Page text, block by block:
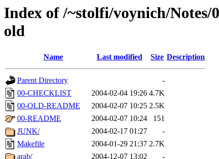
Index of /~stolfi/voynich/
old
Name Last modified Size Description
Parent Directory
-
00-CHECKLIST
2004-02-04 19:26 4.7K
00-OLD-README
2004-02-07 10:25 2.5K
00-README
2004-02-07 10:24
151
JUNK/
2004-02-17 01:27
-
Makefile
2004-01-29 21:37 2.7K
arab/
2004-12-07 13:02
-